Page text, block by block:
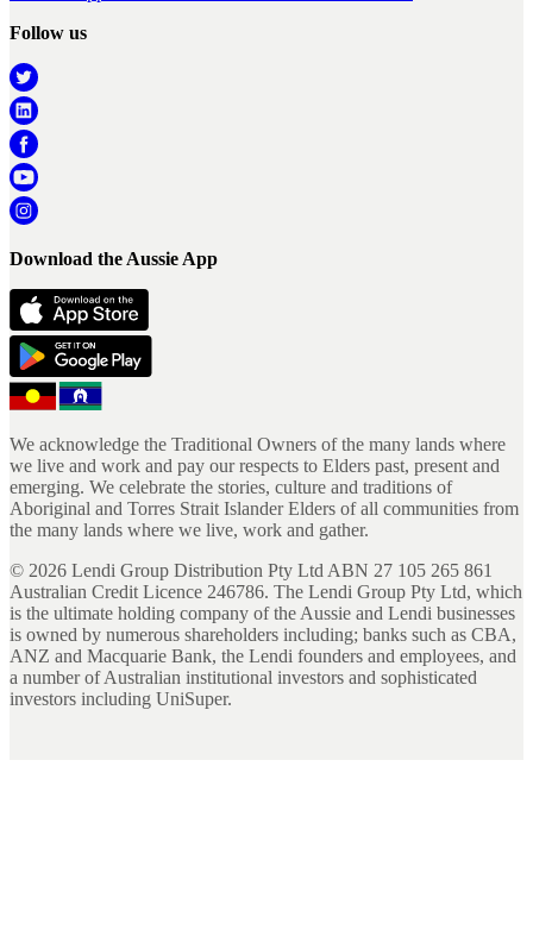
Follow us
Download the Aussie App
We acknowledge the Traditional Owners of the many lands where
we live and work and pay our respects to Elders past, present and
emerging. We celebrate the stories, culture and traditions of
Aboriginal and Torres Strait Islander Elders of all communities from
the many lands where we live, work and gather.
© 2026 Lendi Group Distribution Pty Ltd ABN 27 105 265 861
Australian Credit Licence 246786. The Lendi Group Pty Ltd, which
is the ultimate holding company of the Aussie and Lendi businesses
is owned by numerous shareholders including; banks such as CBA,
ANZ and Macquarie Bank, the Lendi founders and employees, and
a number of Australian institutional investors and sophisticated
investors including UniSuper.